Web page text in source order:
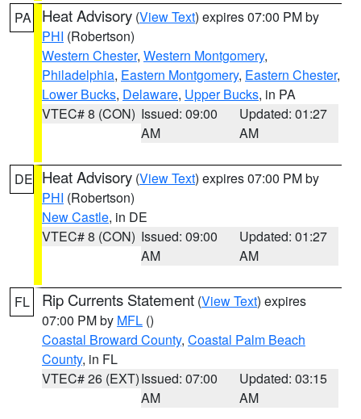
PA Heat Advisory (View Text) expires 07:00 PM by
PHI (Robertson)
Western Chester, Western Montgomery,
Philadelphia, Eastern Montgomery, Eastern Chester,
Lower Bucks, Delaware, Upper Bucks, in PA
VTEC# 8 (CON) Issued: 09:00
AM
Updated: 01:27
AM
DE Heat Advisory (View Text) expires 07:00 PM by
PHI (Robertson)
New Castle, in DE
VTEC# 8 (CON) Issued: 09:00
AM
Updated: 01:27
AM
FL Rip Currents Statement (View Text) expires
07:00 PM by MFL ()
Coastal Broward County, Coastal Palm Beach
County, in FL
VTEC# 26 (EXT)Issued: 07:00
AM
Updated: 03:15
AM